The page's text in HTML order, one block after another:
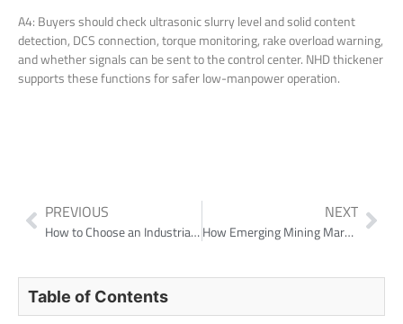
A4: Buyers should check ultrasonic slurry level and solid content
detection, DCS connection, torque monitoring, rake overload warning,
and whether signals can be sent to the control center. NHD thickener
supports these functions for safer low-manpower operation.
PREVIOUS
How to Choose an Industrial Gas Cleaning System for High-Mist, High-Solids Towers?
NEXT
How Emerging Mining Markets Choose Solid-Liquid Separation Equipment
Table of Contents